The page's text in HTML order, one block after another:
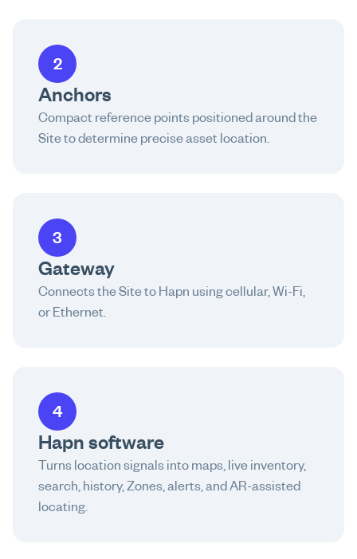
2
Anchors
Compact reference points positioned around the
Site to determine precise asset location.
3
Gateway
Connects the Site to Hapn using cellular, Wi-Fi,
or Ethernet.
4
Hapn software
Turns location signals into maps, live inventory,
search, history, Zones, alerts, and AR-assisted
locating.